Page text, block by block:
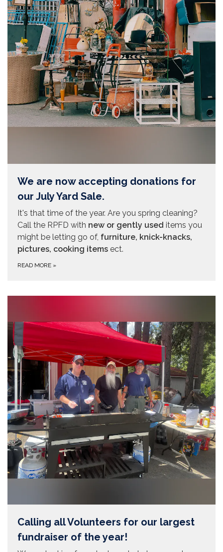
We are now accepting donations for
our July Yard Sale.
It's that time of the year. Are you spring cleaning?
Call the RPFD with new or gently used items you
might be letting go of, furniture, knick-knacks,
pictures, cooking items ect.
READ MORE »
Calling all Volunteers for our largest
fundraiser of the year!